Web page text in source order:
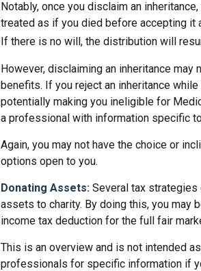
Notably, once you disclaim an
treated as if you died before accepting it
If there is no will, the distribution will
However, disclaiming an inheritance
benefits. If you reject an inheritance
potentially making you ineligible for
a professional with information specific
Again, you may not have the choice or
options open to you.
Donating Assets: Several tax
assets to charity. By doing this, you may
income tax deduction for the full fair
This is an overview and is not intended
professionals for specific information if